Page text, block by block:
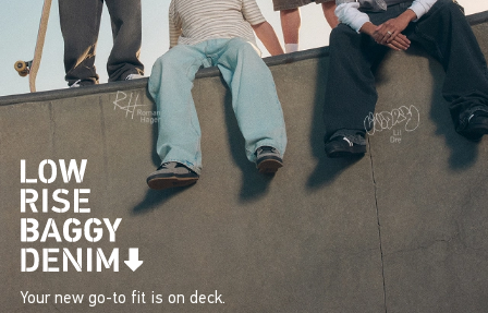
Your new go-to fit is on deck.